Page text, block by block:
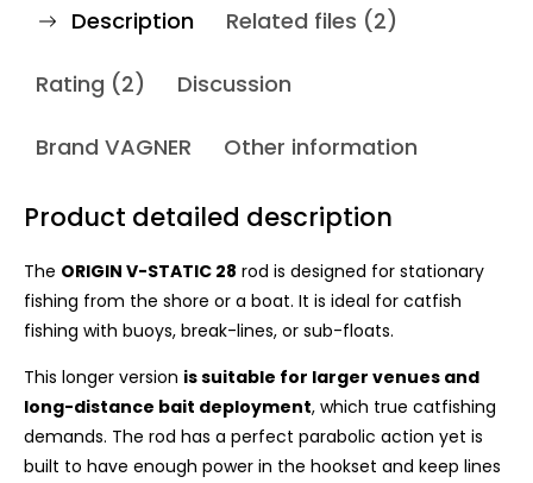
Description Related files (2)
Rating (2) Discussion
Brand VAGNER Other information
Product detailed description
The ORIGIN V-STATIC 28 rod is designed for stationary
fishing from the shore or a boat. It is ideal for catfish
fishing with buoys, break-lines, or sub-floats.
This longer version is suitable for larger venues and
long-distance bait deployment, which true catfishing
demands. The rod has a perfect parabolic action yet is
built to have enough power in the hookset and keep lines